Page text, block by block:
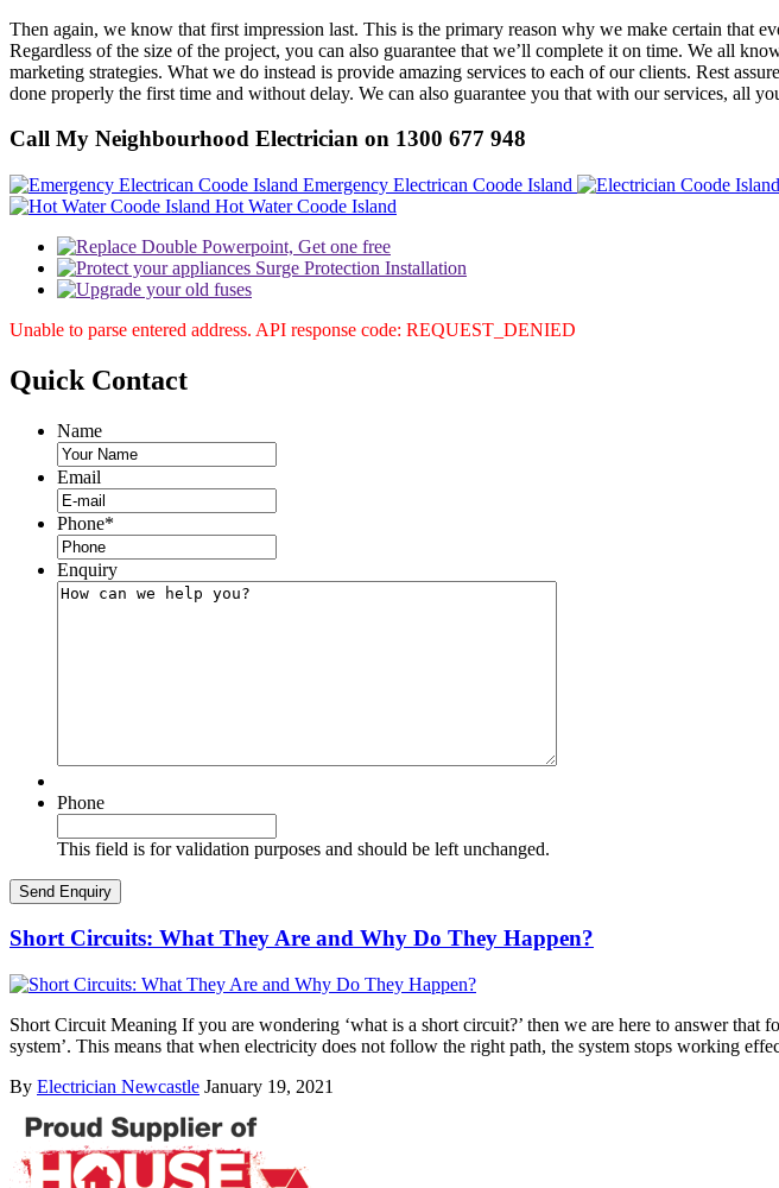
Then again, we know that first impression last. This is the primary reason why we make certain that
Regardless of the size of the project, you can also guarantee that we’ll complete it on time. We all
marketing strategies. What we do instead is provide amazing services to each of our clients. Rest
done properly the first time and without delay. We can also guarantee you that with our services, all
Call My Neighbourhood Electrician on 1300 677 948
Emergency Electrican Coode Island
Hot Water Coode Island
Unable to parse entered address. API response code: REQUEST_DENIED
Quick Contact
Name
Email
Phone*
Enquiry
Phone
This field is for validation purposes and should be left unchanged.
Short Circuits: What They Are and Why Do They Happen?
Short Circuit Meaning If you are wondering ‘what is a short circuit?’ then we are here to answer
system’. This means that when electricity does not follow the right path, the system stops working
By Electrician Newcastle January 19, 2021